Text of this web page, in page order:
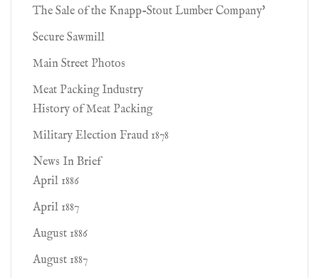
The Sale of the Knapp-Stout Lumber Company'
Secure Sawmill
Main Street Photos
Meat Packing Industry
History of Meat Packing
Military Election Fraud 1878
News In Brief
April 1886
April 1887
August 1886
August 1887